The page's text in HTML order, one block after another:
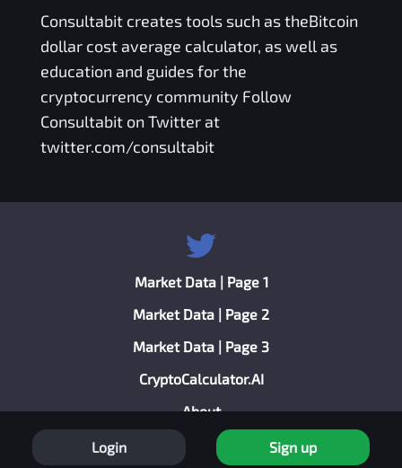
Consultabitcreates tools such as theBitcoin
dollar cost average calculator, as well as
education and guides for the
cryptocurrency community Follow
Consultabit on Twitter at
twitter.com/consultabit
Market Data | Page 1
Market Data | Page 2
Market Data | Page 3
CryptoCalculator.AI
About
Privacy Policy
Login Sign up